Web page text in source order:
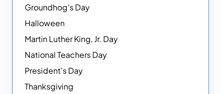
Groundhog's Day
Halloween
Martin Luther King, Jr. Day
National Teachers Day
President's Day
Thanksgiving